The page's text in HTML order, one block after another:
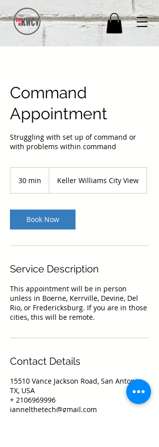
Command
Appointment
Struggling with set up of command or
with problems within command
30 min
i
n
Keller Williams City View
Book Now
Service Description
This appointment will be in person
unless in Boerne, Kerrville, Devine, Del
Rio, or Fredericksburg. If you are in those
cities, this will be remote.
Contact Details
15510 Vance Jackson Road, San Antonio,
TX, USA
+ 2106969996
jannelthetech@gmail.com